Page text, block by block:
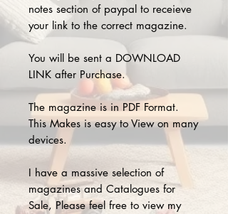
notes section of paypal to receieve
your link to the correct magazine.
You will be sent a DOWNLOAD
LINK after Purchase.
The magazine is in PDF Format.
This Makes is easy to View on many
devices.
I have a massive selection of
magazines and Catalogues for
Sale, Please feel free to view my